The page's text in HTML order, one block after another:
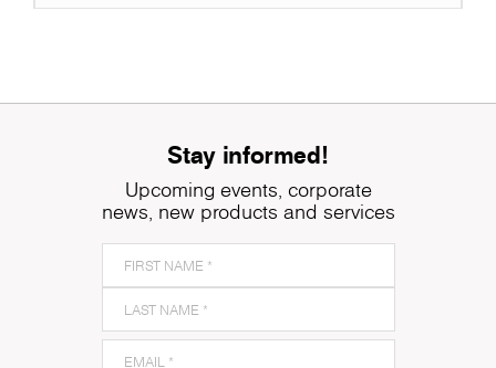
Stay informed!
Upcoming events, corporate
news, new products and services